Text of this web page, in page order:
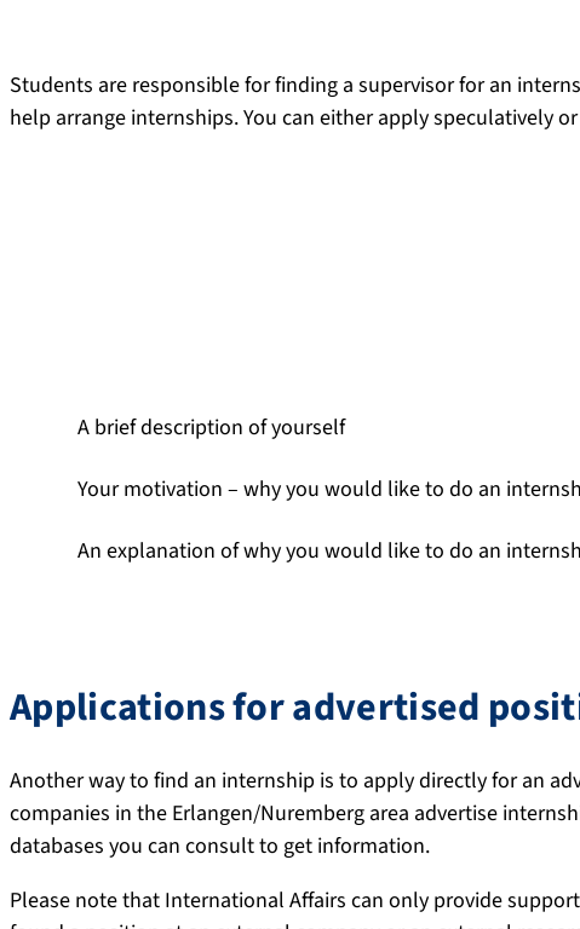
Students are responsible for finding a supervisor for an
help arrange internships. You can either apply speculatively
A brief description of yourself
Your motivation – why you would like to do an
An explanation of why you would like to do an
Applications for advertised
Another way to find an internship is to apply directly for an
companies in the Erlangen/Nuremberg area advertise
databases you can consult to get information.
Please note that International Affairs can only provide